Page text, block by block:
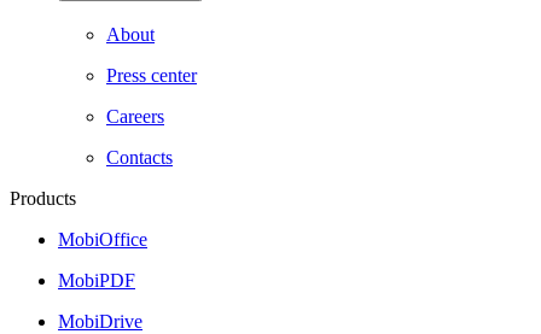
About
Press center
Careers
Contacts
Products
MobiOffice
MobiPDF
MobiDrive